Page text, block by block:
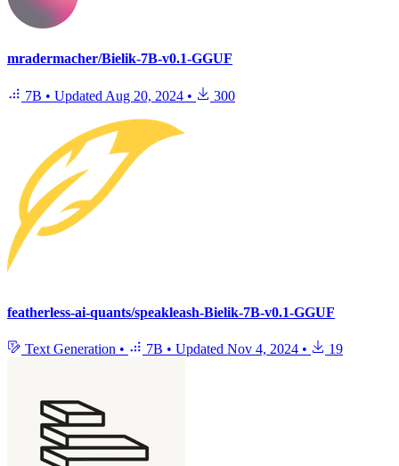
mradermacher/Bielik-7B-v0.1-GGUF
7B • Updated Aug 20, 2024 • 300
featherless-ai-quants/speakleash-Bielik-7B-v0.1-GGUF
Text Generation • 7B • Updated Nov 4, 2024 • 19